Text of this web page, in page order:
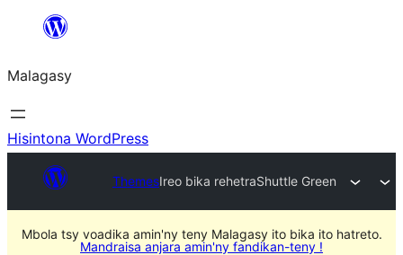
Hakany
ventiny
Malagasy
Hisintona WordPress
ThemesIreo bika rehetraShuttle Green
Mbola tsy voadika amin'ny teny Malagasy ito bika ito hatreto.
Mandraisa anjara amin'ny fandikan-teny !